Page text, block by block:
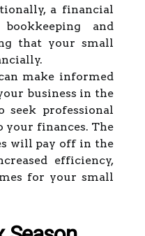
a financial
and
that your small
make informed
business in the
seek professional
your finances. The
will pay off in the
efficiency,
for your small